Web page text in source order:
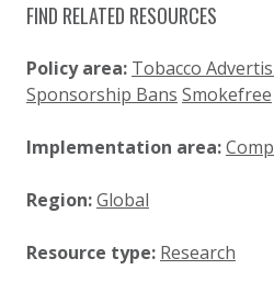
FIND RELATED RESOURCES
Policy area: Tobacco
Sponsorship Bans Smokefree
Implementation area:
Region:Global
Resource type: Research